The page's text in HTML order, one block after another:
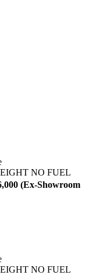
NO FUEL
(Ex-Showroom
NO FUEL